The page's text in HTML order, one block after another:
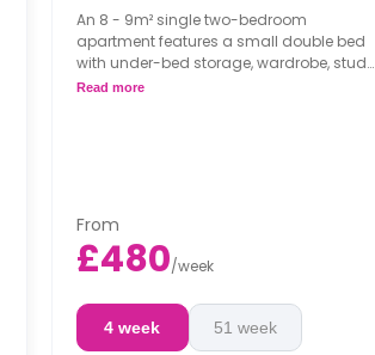
An 8 - 9m² single two-bedroom
apartment features a small double bed
with under-bed storage, wardrobe, study
desk with a chair, shared bathroom,
Read more
From
£480/week
4 week 51 week